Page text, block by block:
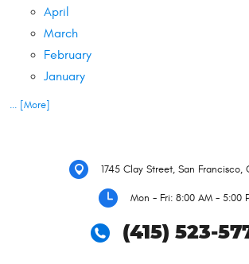
April
March
February
January
... [More]
1745 Clay Street, San Francisco,
Mon - Fri: 8:00 AM - 5:00
(415) 523-